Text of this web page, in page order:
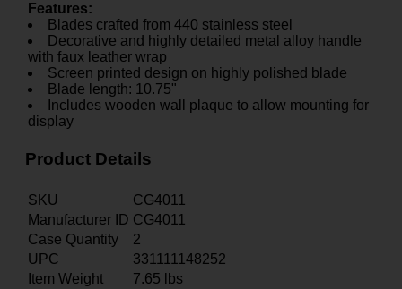
Features:
Blades crafted from 440 stainless steel
Decorative and highly detailed metal alloy handle
with faux leather wrap
Screen printed design on highly polished blade
Blade length: 10.75"
Includes wooden wall plaque to allow mounting for
display
Product Details
SKU
CG4011
Manufacturer ID CG4011
Case Quantity
2
UPC
331111148252
Item Weight
7.65 lbs